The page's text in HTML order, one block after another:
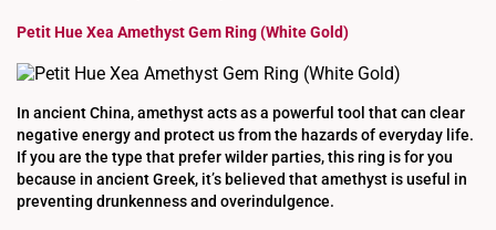
Petit Hue Xea Amethyst Gem Ring (White Gold)
In ancient China, amethyst acts as a powerful tool that can clear
negative energy and protect us from the hazards of everyday life.
If you are the type that prefer wilder parties, this ring is for you
because in ancient Greek, it’s believed that amethyst is useful in
preventing drunkenness and overindulgence.